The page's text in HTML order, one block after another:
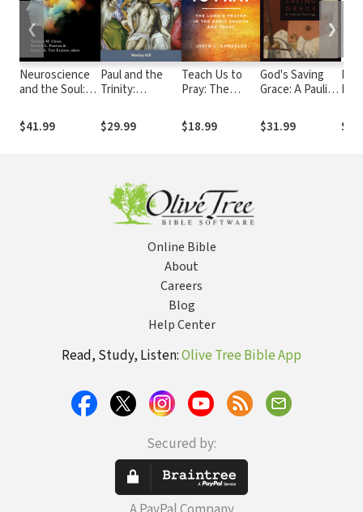
Neuroscience
and the Soul:
Person in
Philosophy,
$41.99
Paul and the
Trinity:
Relations, and
the Pauline
$29.99
Teach Us to
Pray: The
the Early
Church and
$18.99
God's Saving
Grace: A Pauline
$31.99
❮ ❯
Online Bible
About
Careers
Blog
Help Center
Read, Study, Listen:Olive Tree Bible App
Secured by: